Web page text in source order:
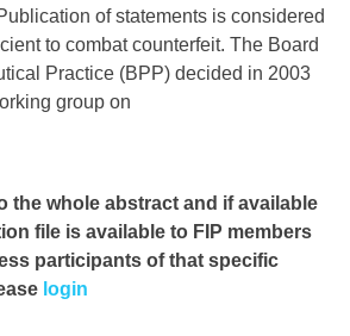
of statements is considered
to combat counterfeit. The Board
Practice (BPP) decided in 2003
group on
the whole abstract and if available
file is available to FIP members
participants of that specific
login